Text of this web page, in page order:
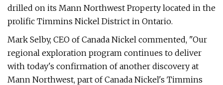
drilled on its Mann Northwest Property located in the
prolific Timmins Nickel District in Ontario.
Mark Selby, CEO of Canada Nickel commented, "Our
regional exploration program continues to deliver
with today's confirmation of another discovery at
Mann Northwest, part of Canada Nickel's Timmins